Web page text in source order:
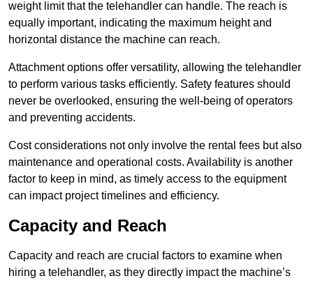
weight limit that the telehandler can handle. The reach is
equally important, indicating the maximum height and
horizontal distance the machine can reach.
Attachment options offer versatility, allowing the telehandler
to perform various tasks efficiently. Safety features should
never be overlooked, ensuring the well-being of operators
and preventing accidents.
Cost considerations not only involve the rental fees but also
maintenance and operational costs. Availability is another
factor to keep in mind, as timely access to the equipment
can impact project timelines and efficiency.
Capacity and Reach
Capacity and reach are crucial factors to examine when
hiring a telehandler, as they directly impact the machine’s